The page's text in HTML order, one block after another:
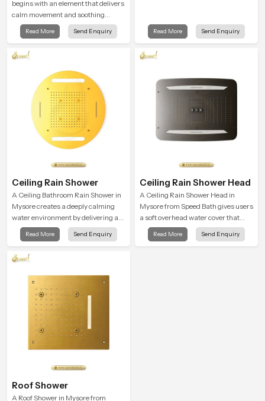
begins with an element that delivers
calm movement and soothing
balance and the Ceiling Shower
Head in Mysore introduces a
user feel renewed in every bathing
Read More Send Enquiry Read More Send Enquiry
Ceiling Rain Shower
A Ceiling Bathroom Rain Shower in
Mysore creates a deeply calming
water environment by delivering a
broad and gentle fall that feels
almost identical to peaceful natural
Read More Send Enquiry
Ceiling Rain Shower Head
A Ceiling Rain Shower Head in
Mysore from Speed Bath gives users
a soft overhead water cover that
turns daily cleansing into a gentle
calming ritual filled with soothing
Read More Send Enquiry
Roof Shower
A Roof Shower in Mysore from